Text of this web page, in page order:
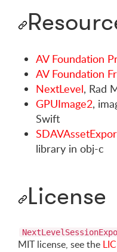
AV Foundation
AV Foundation
NextLevel, Rad
GPUImage2,
Swift
library in obj-c
License
MIT license, see the